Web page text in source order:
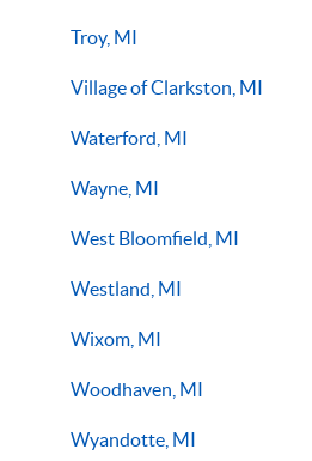
Troy, MI
Village of Clarkston, MI
Waterford, MI
Wayne, MI
West Bloomfield, MI
Westland, MI
Wixom, MI
Woodhaven, MI
Wyandotte, MI